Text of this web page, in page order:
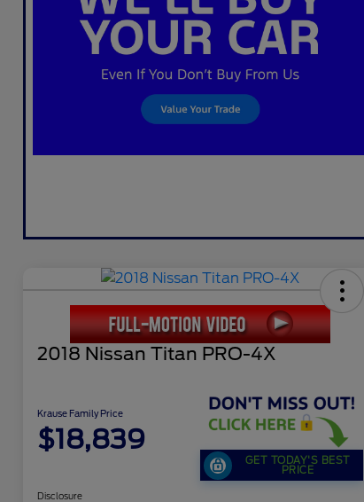
2018 Nissan Titan PRO-4X
Krause Family Price
$18,839
GET TODAY'S BEST
PRICE
Disclosure